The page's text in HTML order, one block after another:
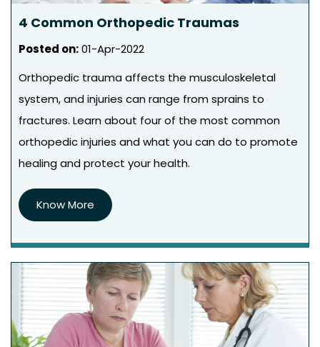
4 Common Orthopedic Traumas
Posted on:01-Apr-2022
Orthopedic trauma affects the musculoskeletal
system, and injuries can range from sprains to
fractures. Learn about four of the most common
orthopedic injuries and what you can do to promote
healing and protect your health.
Know More